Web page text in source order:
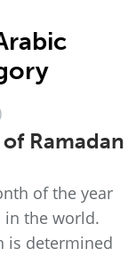
Ramadan
the world.
is determined